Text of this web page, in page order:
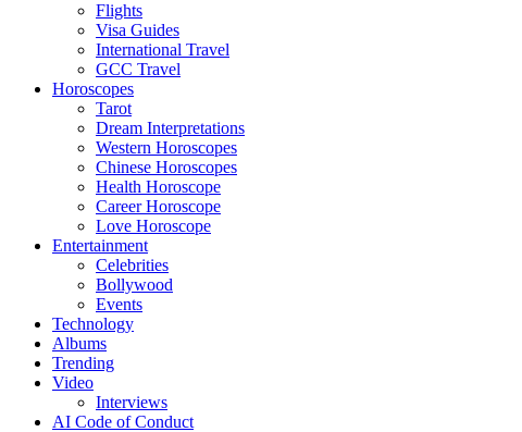
Flights
Visa Guides
International Travel
GCC Travel
Horoscopes
Tarot
Dream Interpretations
Western Horoscopes
Chinese Horoscopes
Health Horoscope
Career Horoscope
Love Horoscope
Entertainment
Celebrities
Bollywood
Events
Technology
Albums
Trending
Video
Interviews
AI Code of Conduct